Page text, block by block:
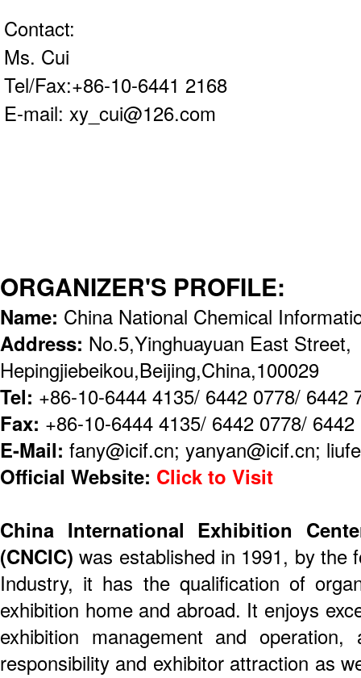
Contact:
Ms. Cui
Tel/Fax:+86-10-6441 2168
E-mail: xy_cui@126.com
ORGANIZER'S PROFILE:
Name: China National Chemical
Address: No.5,Yinghuayuan East Street,
Hepingjiebeikou,Beijing,China,100029
Tel: +86-10-6444 4135/ 6442 0778/ 6442
Fax: +86-10-6444 4135/ 6442 0778/ 6442
E-Mail: fany@icif.cn; yanyan@icif.cn;
Official Website: Click to Visit
China International Exhibition
(CNCIC)was established in 1991, by the
Industry, it has the qualification of
exhibition home and abroad. It enjoys
exhibition management and
responsibility and exhibitor attraction as